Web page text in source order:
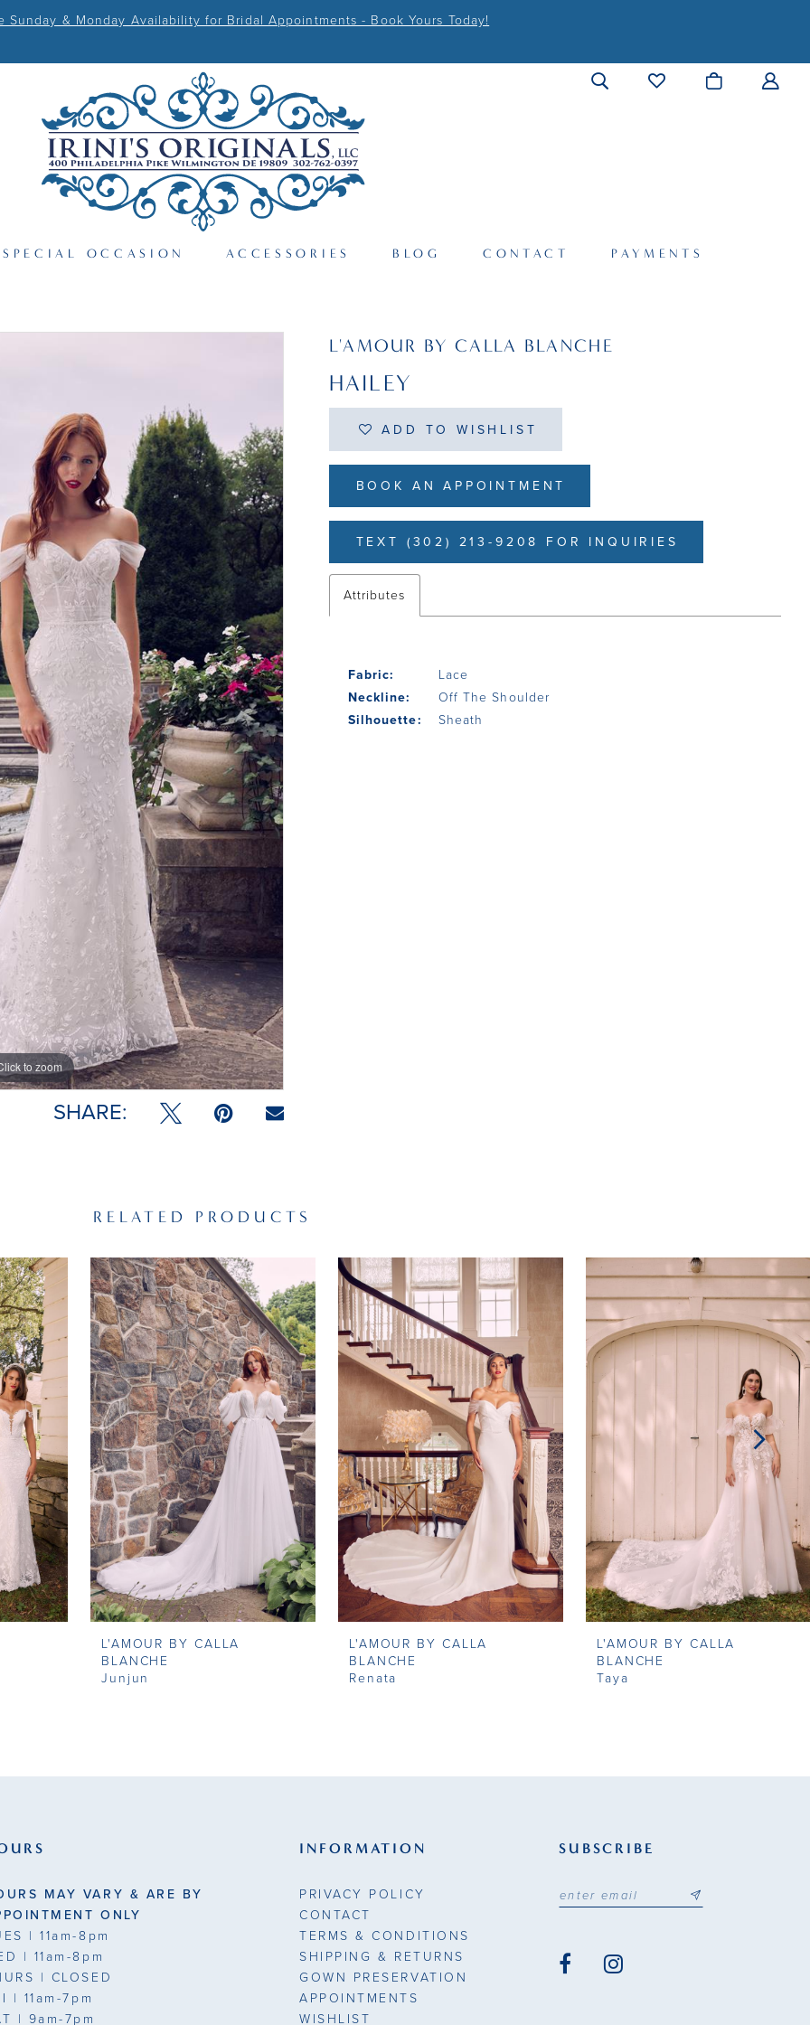
Sunday & Monday Availability for Bridal Appointments - Book Yours Today!
SPECIAL OCCASION ACCESSORIES BLOG CONTACT PAYMENTS
to zoom
to zoom
SHARE:
L'AMOUR BY CALLA BLANCHE
HAILEY
ADD TO WISHLIST
BOOK AN APPOINTMENT
TEXT (302) 213-9208 FOR INQUIRIES
Attributes
Fabric:
Lace
Neckline:
Off The Shoulder
Silhouette:
Sheath
RELATED PRODUCTS
L'AMOUR BY CALLA
BLANCHE
Junjun
L'AMOUR BY CALLA
BLANCHE
Renata
L'AMOUR BY CALLA
BLANCHE
Taya
MAY VARY & ARE BY
ONLY
| 11am-8pm
| 11am-8pm
| CLOSED
| 11am-7pm
| 9am-7pm
INFORMATION
PRIVACY POLICY
CONTACT
TERMS & CONDITIONS
SHIPPING & RETURNS
GOWN PRESERVATION
APPOINTMENTS
WISHLIST
SUBSCRIBE